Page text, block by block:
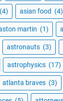
(4) asian food (4)
martin (1)
astronauts (3)
astrophysics (17)
atlanta braves (3)